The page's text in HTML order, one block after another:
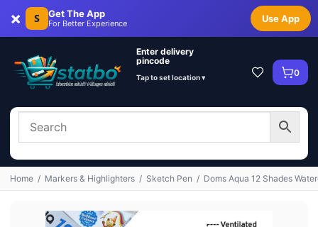
× S Get The App
For Better Experience Use App
Enter delivery
pincode
Tap to set location ▾ 0
Home / Markers & Highlighters / Sketch Pen / Doms Aqua 12 Shades